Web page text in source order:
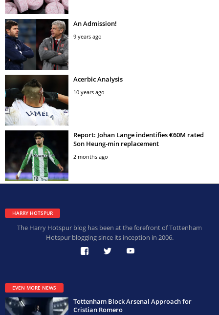
An Admission!
9 years ago
Acerbic Analysis
10 years ago
Report: Johan Lange indentifies €60M rated
Son Heung-min replacement
2 months ago
HARRY HOTSPUR
The Harry Hotspur blog has been at the forefront of Tottenham
Hotspur blogging since its inception in 2006.
EVEN MORE NEWS
Tottenham Block Arsenal Approach for
Cristian Romero